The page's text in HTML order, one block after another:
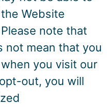
Website
note that
not mean that you
you visit our
out, you will